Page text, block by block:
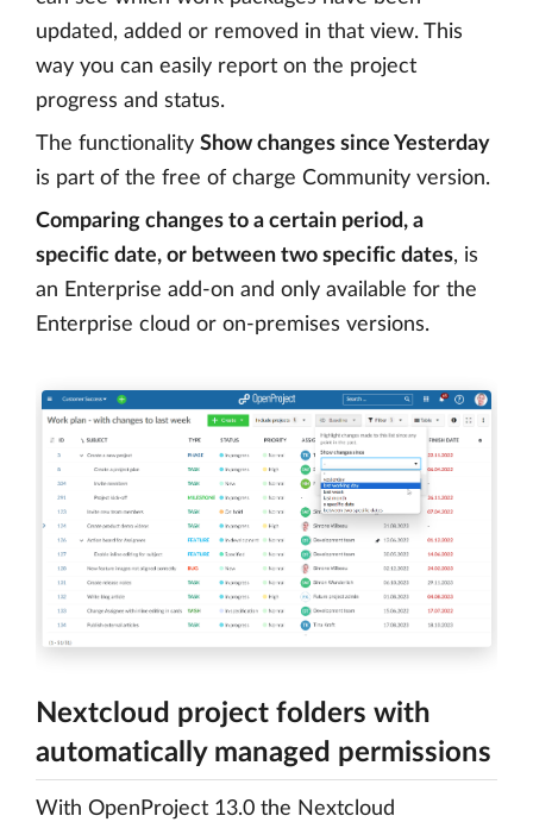
updated, added or removed in that view. This
way you can easily report on the project
progress and status.
The functionality Show changes since Yesterday
is part of the free of charge Community version.
Comparing changes to a certain period, a
specific date, or between two specific dates, is
an Enterprise add-on and only available for the
Enterprise cloud or on-premises versions.
Nextcloud project folders with
automatically managed permissions
With OpenProject 13.0 the Nextcloud